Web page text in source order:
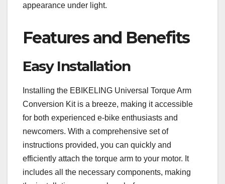
appearance under light.
Features and Benefits
Easy Installation
Installing the EBIKELING Universal Torque Arm
Conversion Kit is a breeze, making it accessible
for both experienced e-bike enthusiasts and
newcomers. With a comprehensive set of
instructions provided, you can quickly and
efficiently attach the torque arm to your motor. It
includes all the necessary components, making